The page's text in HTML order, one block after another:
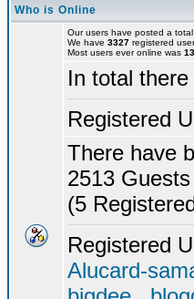
Who is Online
Our users have posted a
We have 3327 registered
Most users ever online was
In total there
Registered
There have
2513 Guests
(5
Registered
Alucard-